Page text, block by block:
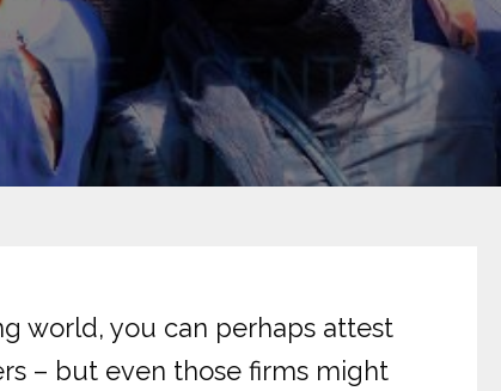
world, you can perhaps attest
– but even those firms might